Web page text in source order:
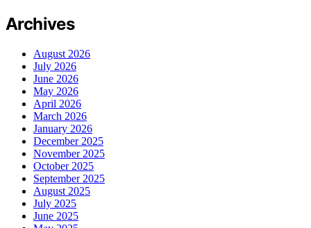
Archives
August 2026
July 2026
June 2026
May 2026
April 2026
March 2026
January 2026
December 2025
November 2025
October 2025
September 2025
August 2025
July 2025
June 2025